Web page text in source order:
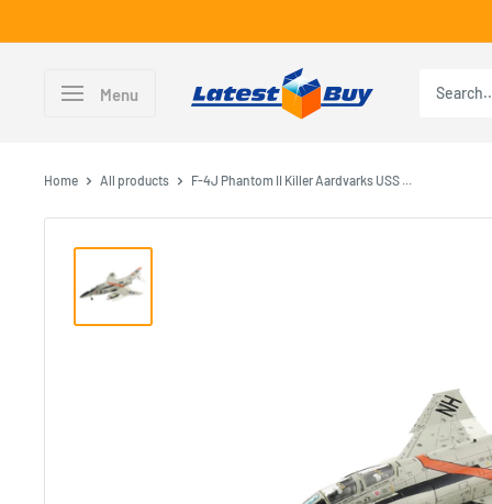
to
Menu
Home All products F-4J Phantom II Killer Aardvarks USS ...